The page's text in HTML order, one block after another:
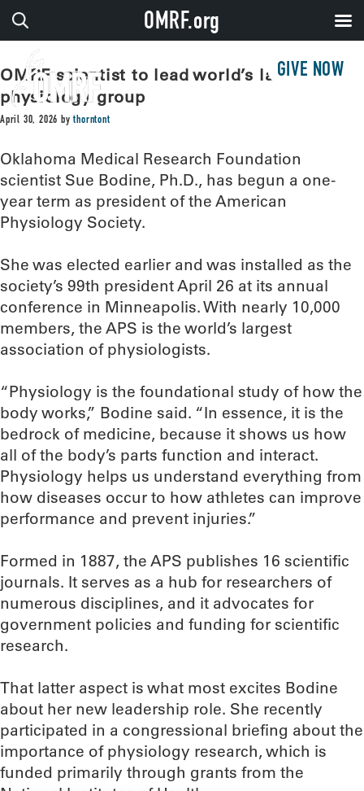
GIVE NOW
OMRF scientist to lead world’s largest
physiology group
April 30, 2026 bythorntont
Oklahoma Medical Research Foundation
scientist Sue Bodine, Ph.D., has begun a one-
year term as president of the American
Physiology Society.
She was elected earlier and was installed as the
society’s 99th president April 26 at its annual
conference in Minneapolis. With nearly 10,000
members, the APS is the world’s largest
association of physiologists.
“Physiology is the foundational study of how the
body works,” Bodine said. “In essence, it is the
bedrock of medicine, because it shows us how
all of the body’s parts function and interact.
Physiology helps us understand everything from
how diseases occur to how athletes can improve
performance and prevent injuries.”
Formed in 1887, the APS publishes 16 scientific
journals. It serves as a hub for researchers of
numerous disciplines, and it advocates for
government policies and funding for scientific
research.
That latter aspect is what most excites Bodine
about her new leadership role. She recently
participated in a congressional briefing about the
importance of physiology research, which is
funded primarily through grants from the
OMRF.org